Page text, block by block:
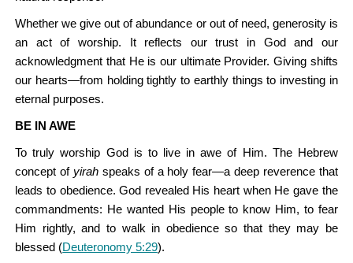
Whether we give out of abundance or out of need, generosity is
an act of worship. It reflects our trust in God and our
acknowledgment that He is our ultimate Provider. Giving shifts
our hearts—from holding tightly to earthly things to investing in
eternal purposes.
BE IN AWE
To truly worship God is to live in awe of Him. The Hebrew
concept of yirah speaks of a holy fear—a deep reverence that
leads to obedience. God revealed His heart when He gave the
commandments: He wanted His people to know Him, to fear
Him rightly, and to walk in obedience so that they may be
blessed (Deuteronomy 5:29).